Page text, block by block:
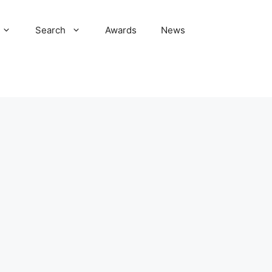
Search Awards News